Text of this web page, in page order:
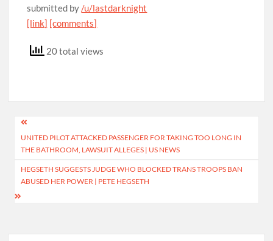
submitted by/u/lastdarknight
[link] [comments]
20 total views
Post
navigation
UNITED PILOT ATTACKED PASSENGER FOR TAKING TOO LONG IN
THE BATHROOM, LAWSUIT ALLEGES | US NEWS
HEGSETH SUGGESTS JUDGE WHO BLOCKED TRANS TROOPS BAN
ABUSED HER POWER | PETE HEGSETH